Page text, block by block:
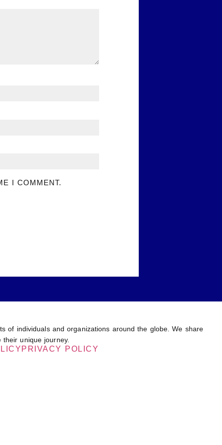
I COMMENT.
of individuals and organizations around the globe. We share
unique journey.
PRIVACY POLICY